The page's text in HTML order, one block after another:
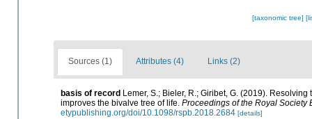
[taxonomic tree]
Sources (1) Attributes (4) Links (2)
basis of record Lemer, S.; Bieler, R.; Giribet, G. (2019).
improves the bivalve tree of life. Proceedings of the Royal Society
etypublishing.org/doi/10.1098/rspb.2018.2684 [details]